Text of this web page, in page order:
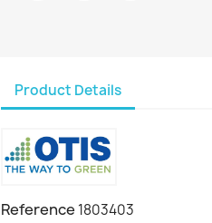
Product Details
Reference 1803403